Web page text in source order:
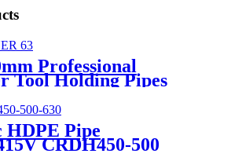
Professional
Tool Holding Pipes
Aligned During
Welding
HDPE Pipe
CRDH450-500